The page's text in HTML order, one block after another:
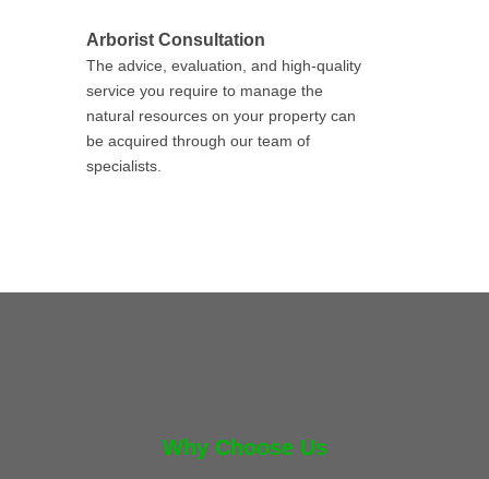
Arborist Consultation
The advice, evaluation, and high-quality
service you require to manage the
natural resources on your property can
be acquired through our team of
specialists.
Why Choose Us